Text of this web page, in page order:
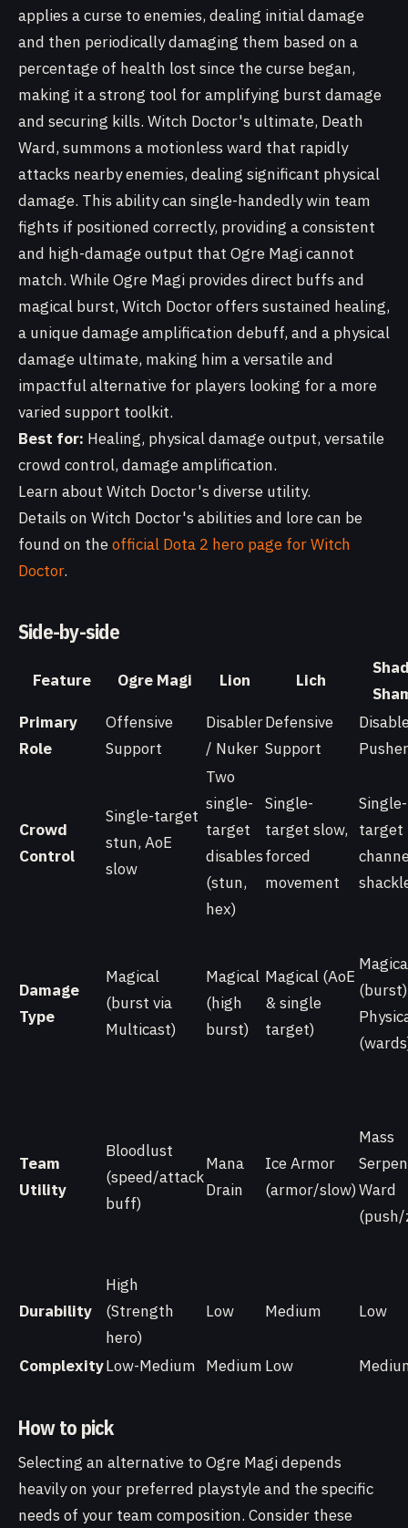
applies a curse to enemies, dealing initial damage
and then periodically damaging them based on a
percentage of health lost since the curse began,
making it a strong tool for amplifying burst damage
and securing kills. Witch Doctor's ultimate, Death
Ward, summons a motionless ward that rapidly
attacks nearby enemies, dealing significant physical
damage. This ability can single-handedly win team
fights if positioned correctly, providing a consistent
and high-damage output that Ogre Magi cannot
match. While Ogre Magi provides direct buffs and
magical burst, Witch Doctor offers sustained healing,
a unique damage amplification debuff, and a physical
damage ultimate, making him a versatile and
impactful alternative for players looking for a more
varied support toolkit.
Best for: Healing, physical damage output, versatile
crowd control, damage amplification.
Learn about Witch Doctor's diverse utility.
Details on Witch Doctor's abilities and lore can be
found on theofficial Dota 2 hero page for Witch
Doctor.
Side-by-side
Feature Ogre Magi Lion Lich
Primary
Role
Offensive
Support
Disabler
/ Nuker
Defensive
Support
Pusher
Crowd
Control
Single-target
stun, AoE
slow
Two
single-
target
disables
(stun,
hex)
Single-
target slow,
forced
movement
Single-
target
Damage
Type
Magical
(burst via
Multicast)
Magical
(high
burst)
Magical (AoE
& single
target)
Team
Utility
Bloodlust
(speed/attack
buff)
Mana
Drain
Ice Armor
(armor/slow)
Mass
Ward
Durability
High
(Strength
hero)
Low Medium Low
ComplexityLow-Medium Medium Low
How to pick
Selecting an alternative to Ogre Magi depends
heavily on your preferred playstyle and the specific
needs of your team composition. Consider these